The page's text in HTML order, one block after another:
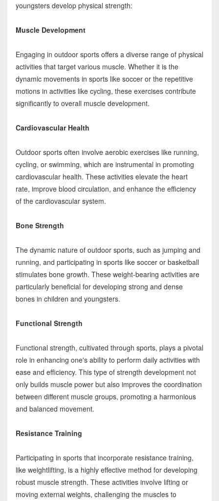
youngsters develop physical strength:
Muscle Development
Engaging in outdoor sports offers a diverse range of physical
activities that target various muscle. Whether it is the
dynamic movements in sports like soccer or the repetitive
motions in activities like cycling, these exercises contribute
significantly to overall muscle development.
Cardiovascular Health
Outdoor sports often involve aerobic exercises like running,
cycling, or swimming, which are instrumental in promoting
cardiovascular health. These activities elevate the heart
rate, improve blood circulation, and enhance the efficiency
of the cardiovascular system.
Bone Strength
The dynamic nature of outdoor sports, such as jumping and
running, and participating in sports like soccer or basketball
stimulates bone growth. These weight-bearing activities are
particularly beneficial for developing strong and dense
bones in children and youngsters.
Functional Strength
Functional strength, cultivated through sports, plays a pivotal
role in enhancing one's ability to perform daily activities with
ease and efficiency. This type of strength development not
only builds muscle power but also improves the coordination
between different muscle groups, promoting a harmonious
and balanced movement.
Resistance Training
Participating in sports that incorporate resistance training,
like weightlifting, is a highly effective method for developing
robust muscle strength. These activities involve lifting or
moving external weights, challenging the muscles to